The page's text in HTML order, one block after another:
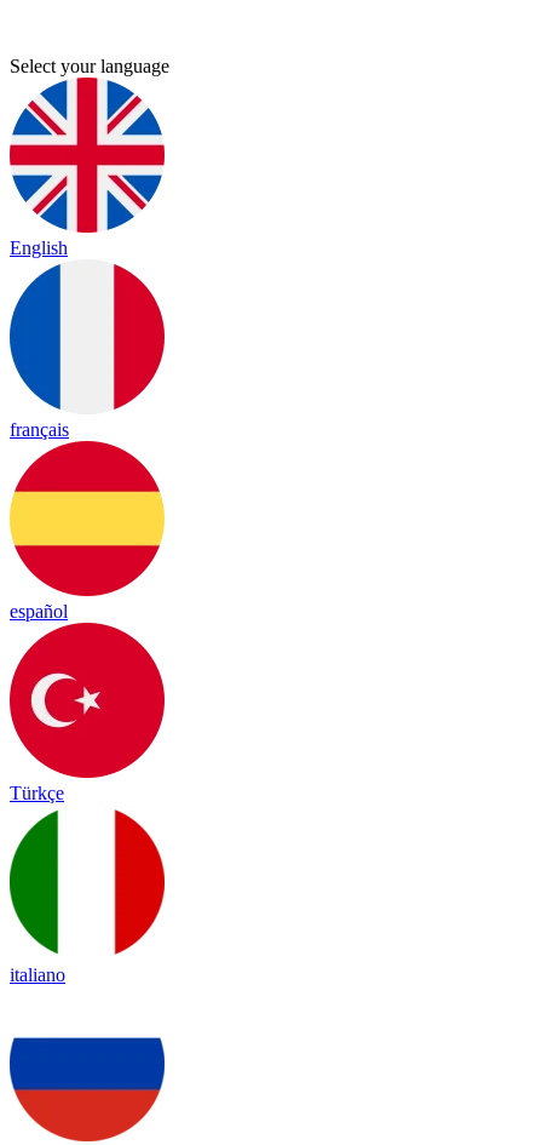
Select your language
English
français
español
Türkçe
italiano